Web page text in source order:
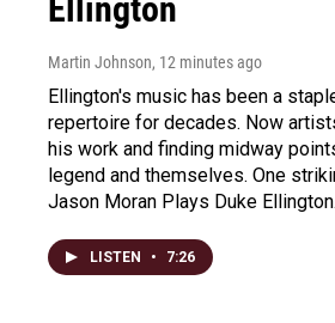
Ellington
Martin Johnson, 12 minutes ago
Ellington's music has been a
repertoire for decades. Now
his work and finding midway
legend and themselves. One
Jason Moran Plays Duke Ellington.
LISTEN • 7:26